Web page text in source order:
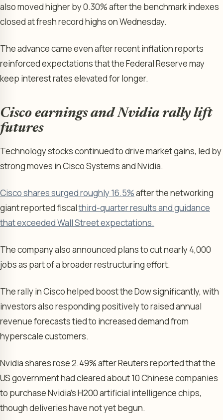
also moved higher by 0.30% after the benchmark indexes
closed at fresh record highs on Wednesday.
The advance came even after recent inflation reports
reinforced expectations that the Federal Reserve may
keep interest rates elevated for longer.
Cisco earnings and Nvidia rally lift
futures
Technology stocks continued to drive market gains, led by
strong moves in Cisco Systems and Nvidia.
Cisco shares surged roughly 16.5%after the networking
giant reported fiscalthird-quarter results and guidance
that exceeded Wall Street expectations.
The company also announced plans to cut nearly 4,000
jobs as part of a broader restructuring effort.
The rally in Cisco helped boost the Dow significantly, with
investors also responding positively to raised annual
revenue forecasts tied to increased demand from
hyperscale customers.
Nvidia shares rose 2.49% after Reuters reported that the
US government had cleared about 10 Chinese companies
to purchase Nvidia’s H200 artificial intelligence chips,
though deliveries have not yet begun.